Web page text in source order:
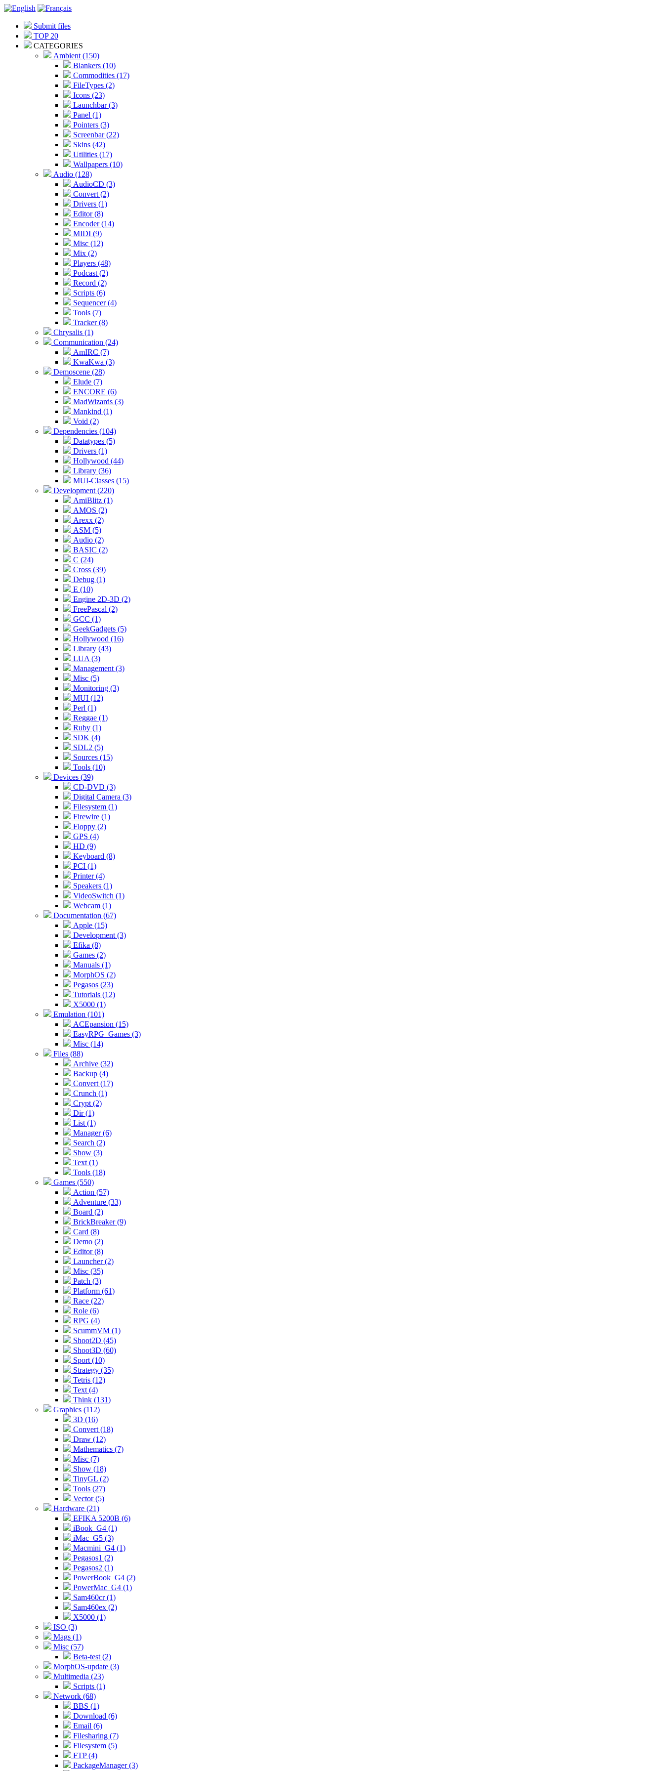
Submit files
TOP 20
CATEGORIES
Ambient (150)
Blankers (10)
Commodities (17)
FileTypes (2)
Icons (23)
Launchbar (3)
Panel (1)
Pointers (3)
Screenbar (22)
Skins (42)
Utilities (17)
Wallpapers (10)
Audio (128)
AudioCD (3)
Convert (2)
Drivers (1)
Editor (8)
Encoder (14)
MIDI (9)
Misc (12)
Mix (2)
Players (48)
Podcast (2)
Record (2)
Scripts (6)
Sequencer (4)
Tools (7)
Tracker (8)
Chrysalis (1)
Communication (24)
AmIRC (7)
KwaKwa (3)
Demoscene (28)
Elude (7)
ENCORE (6)
MadWizards (3)
Mankind (1)
Void (2)
Dependencies (104)
Datatypes (5)
Drivers (1)
Hollywood (44)
Library (36)
MUI-Classes (15)
Development (220)
AmiBlitz (1)
AMOS (2)
Arexx (2)
ASM (5)
Audio (2)
BASIC (2)
C (24)
Cross (39)
Debug (1)
E (10)
Engine 2D-3D (2)
FreePascal (2)
GCC (1)
GeekGadgets (5)
Hollywood (16)
Library (43)
LUA (3)
Management (3)
Misc (5)
Monitoring (3)
MUI (12)
Perl (1)
Reggae (1)
Ruby (1)
SDK (4)
SDL2 (5)
Sources (15)
Tools (10)
Devices (39)
CD-DVD (3)
Digital Camera (3)
Filesystem (1)
Firewire (1)
Floppy (2)
GPS (4)
HD (9)
Keyboard (8)
PCI (1)
Printer (4)
Speakers (1)
VideoSwitch (1)
Webcam (1)
Documentation (67)
Apple (15)
Development (3)
Efika (8)
Games (2)
Manuals (1)
MorphOS (2)
Pegasos (23)
Tutorials (12)
X5000 (1)
Emulation (101)
ACEpansion (15)
EasyRPG_Games (3)
Misc (14)
Files (88)
Archive (32)
Backup (4)
Convert (17)
Crunch (1)
Crypt (2)
Dir (1)
List (1)
Manager (6)
Search (2)
Show (3)
Text (1)
Tools (18)
Games (550)
Action (57)
Adventure (33)
Board (2)
BrickBreaker (9)
Card (8)
Demo (2)
Editor (8)
Launcher (2)
Misc (35)
Patch (3)
Platform (61)
Race (22)
Role (6)
RPG (4)
ScummVM (1)
Shoot2D (45)
Shoot3D (60)
Sport (10)
Strategy (35)
Tetris (12)
Text (4)
Think (131)
Graphics (112)
3D (16)
Convert (18)
Draw (12)
Mathematics (7)
Misc (7)
Show (18)
TinyGL (2)
Tools (27)
Vector (5)
Hardware (21)
EFIKA 5200B (6)
iBook_G4 (1)
iMac_G5 (3)
Macmini_G4 (1)
Pegasos1 (2)
Pegasos2 (1)
PowerBook_G4 (2)
PowerMac_G4 (1)
Sam460cr (1)
Sam460ex (2)
X5000 (1)
ISO (3)
Mags (1)
Misc (57)
Beta-test (2)
MorphOS-update (3)
Multimedia (23)
Scripts (1)
Network (68)
BBS (1)
Download (6)
Email (6)
Filesharing (7)
Filesystem (5)
FTP (4)
PackageManager (3)